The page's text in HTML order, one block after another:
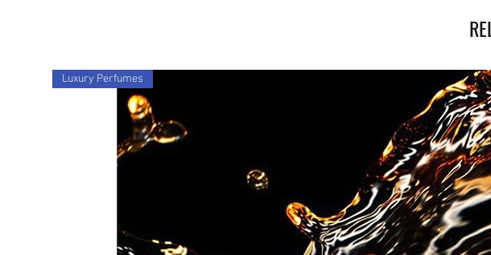
Luxury Perfumes